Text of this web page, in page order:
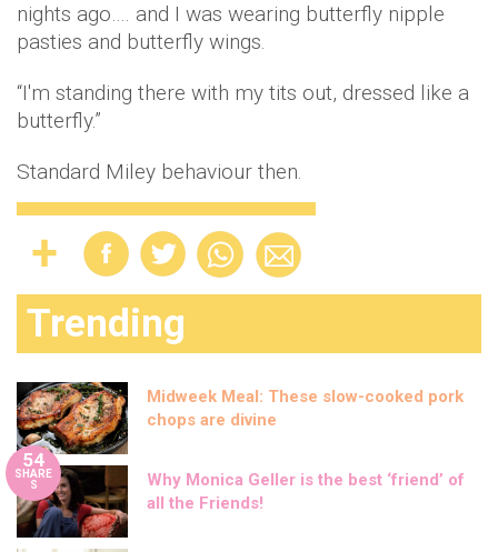
nights ago…. and I was wearing butterfly nipple
pasties and butterfly wings.
“I'm standing there with my tits out, dressed like a
butterfly.”
Standard Miley behaviour then.
Trending
Midweek Meal: These slow-cooked pork
chops are divine
54
SHARE
S
Why Monica Geller is the best ‘friend’ of
all the Friends!